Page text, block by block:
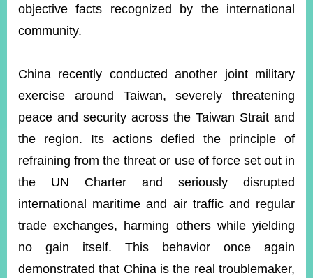
Website
Announcement
Contact
Us
objective facts recognized by the international
community.
China recently conducted another joint military
exercise around Taiwan, severely threatening
peace and security across the Taiwan Strait and
the region. Its actions defied the principle of
refraining from the threat or use of force set out in
the UN Charter and seriously disrupted
international maritime and air traffic and regular
trade exchanges, harming others while yielding
no gain itself. This behavior once again
demonstrated that China is the real troublemaker,